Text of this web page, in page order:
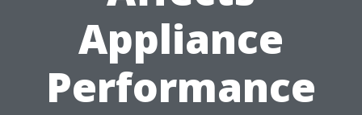
Appliance
Performance